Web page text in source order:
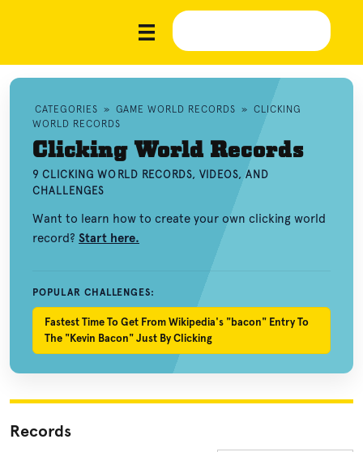
CATEGORIES » GAME WORLD RECORDS » CLICKING
WORLD RECORDS
Clicking World Records
9 CLICKING WORLD RECORDS, VIDEOS, AND
CHALLENGES
Want to learn how to create your own clicking world
record? Start here.
POPULAR CHALLENGES:
Fastest Time To Get From Wikipedia's "bacon" Entry To
The "Kevin Bacon" Just By Clicking
Records